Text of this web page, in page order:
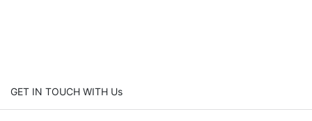
GET IN TOUCH WITH Us